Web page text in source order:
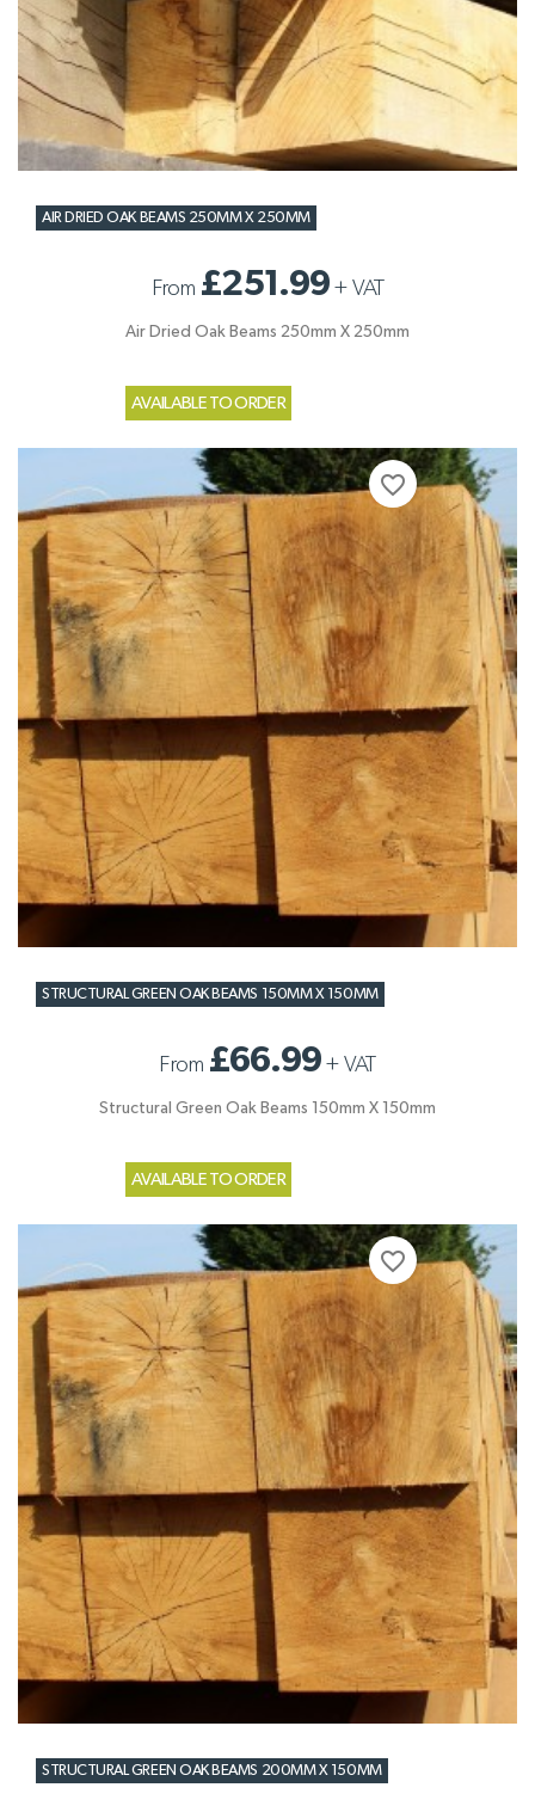
AIR DRIED OAK BEAMS 250MM X 250MM
From £251.99+ VAT
Air Dried Oak Beams 250mm X 250mm
AVAILABLE TO ORDER
STRUCTURAL GREEN OAK BEAMS 150MM X 150MM
From £66.99+ VAT
Structural Green Oak Beams 150mm X 150mm
AVAILABLE TO ORDER
favorite_border
STRUCTURAL GREEN OAK BEAMS 200MM X 150MM
favorite_border